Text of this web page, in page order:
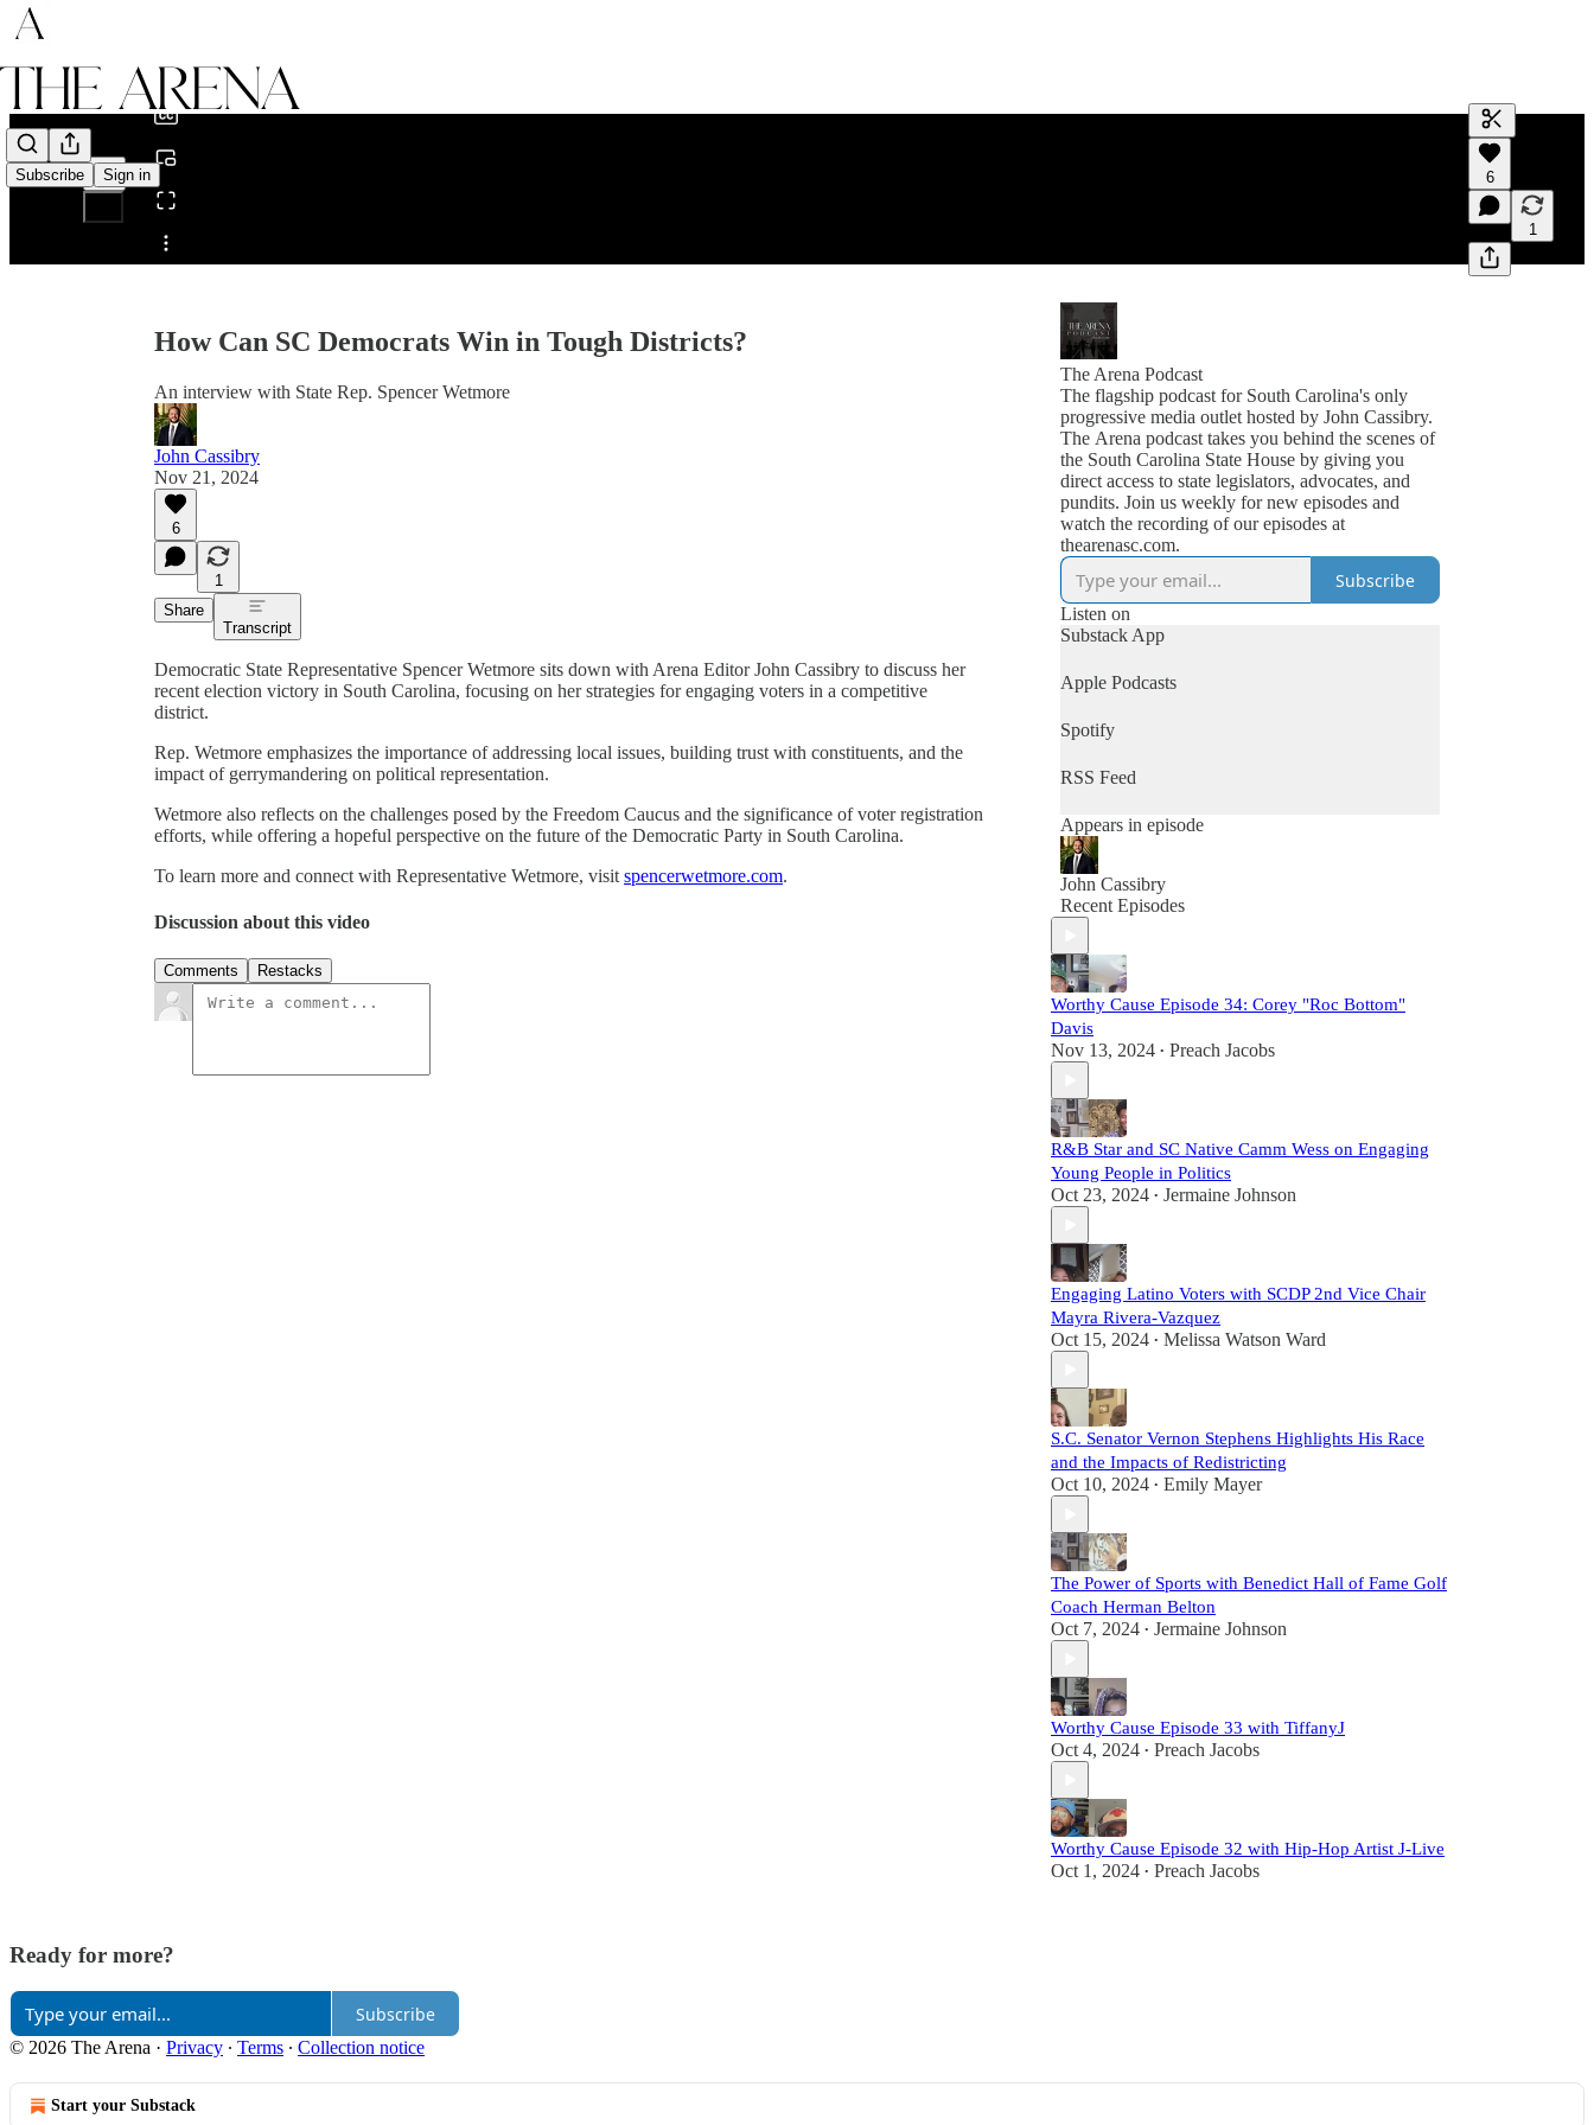
Subscribe Sign in
Share from 0:00
Generate
A transcript
editing.
6
1
How Can SC Democrats Win in Tough Districts?
An interview with State Rep. Spencer Wetmore
John Cassibry
Nov 21, 2024
6
1
Share
Transcript
Democratic State Representative Spencer Wetmore sits down with Arena Editor John Cassibry to discuss her
recent election victory in South Carolina, focusing on her strategies for engaging voters in a competitive
district.
Rep. Wetmore emphasizes the importance of addressing local issues, building trust with constituents, and the
impact of gerrymandering on political representation.
Wetmore also reflects on the challenges posed by the Freedom Caucus and the significance of voter registration
efforts, while offering a hopeful perspective on the future of the Democratic Party in South Carolina.
To learn more and connect with Representative Wetmore, visit spencerwetmore.com.
Discussion about this video
Comments Restacks
The Arena Podcast
The flagship podcast for South Carolina's only
progressive media outlet hosted by John Cassibry.
The Arena podcast takes you behind the scenes of
the South Carolina State House by giving you
direct access to state legislators, advocates, and
pundits. Join us weekly for new episodes and
watch the recording of our episodes at
thearenasc.com.
Subscribe
Listen on
Substack App
Apple Podcasts
Spotify
RSS Feed
Appears in episode
John Cassibry
Recent Episodes
Worthy Cause Episode 34: Corey "Roc Bottom"
Davis
Nov 13, 2024 • Preach Jacobs
R&B Star and SC Native Camm Wess on Engaging
Young People in Politics
Oct 23, 2024 • Jermaine Johnson
Engaging Latino Voters with SCDP 2nd Vice Chair
Mayra Rivera-Vazquez
Oct 15, 2024 • Melissa Watson Ward
S.C. Senator Vernon Stephens Highlights His Race
and the Impacts of Redistricting
Oct 10, 2024 • Emily Mayer
The Power of Sports with Benedict Hall of Fame Golf
Coach Herman Belton
Oct 7, 2024 • Jermaine Johnson
Worthy Cause Episode 33 with TiffanyJ
Oct 4, 2024 • Preach Jacobs
Worthy Cause Episode 32 with Hip-Hop Artist J-Live
Oct 1, 2024 • Preach Jacobs
Ready for more?
Subscribe
© 2026 The Arena · Privacy ∙ Terms ∙ Collection notice
Start your Substack